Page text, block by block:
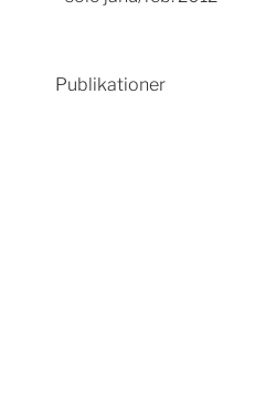
Publikationer